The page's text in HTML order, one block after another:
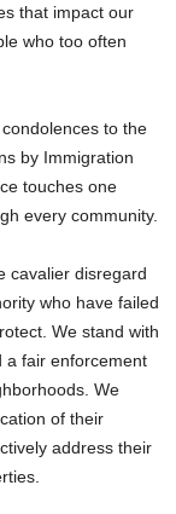
that impact our
who too often
to the
by Immigration
touches one
every community.
cavalier disregard
who have failed
We stand with
a fair enforcement
We
of their
address their